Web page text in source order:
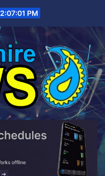
2:07:02 PM